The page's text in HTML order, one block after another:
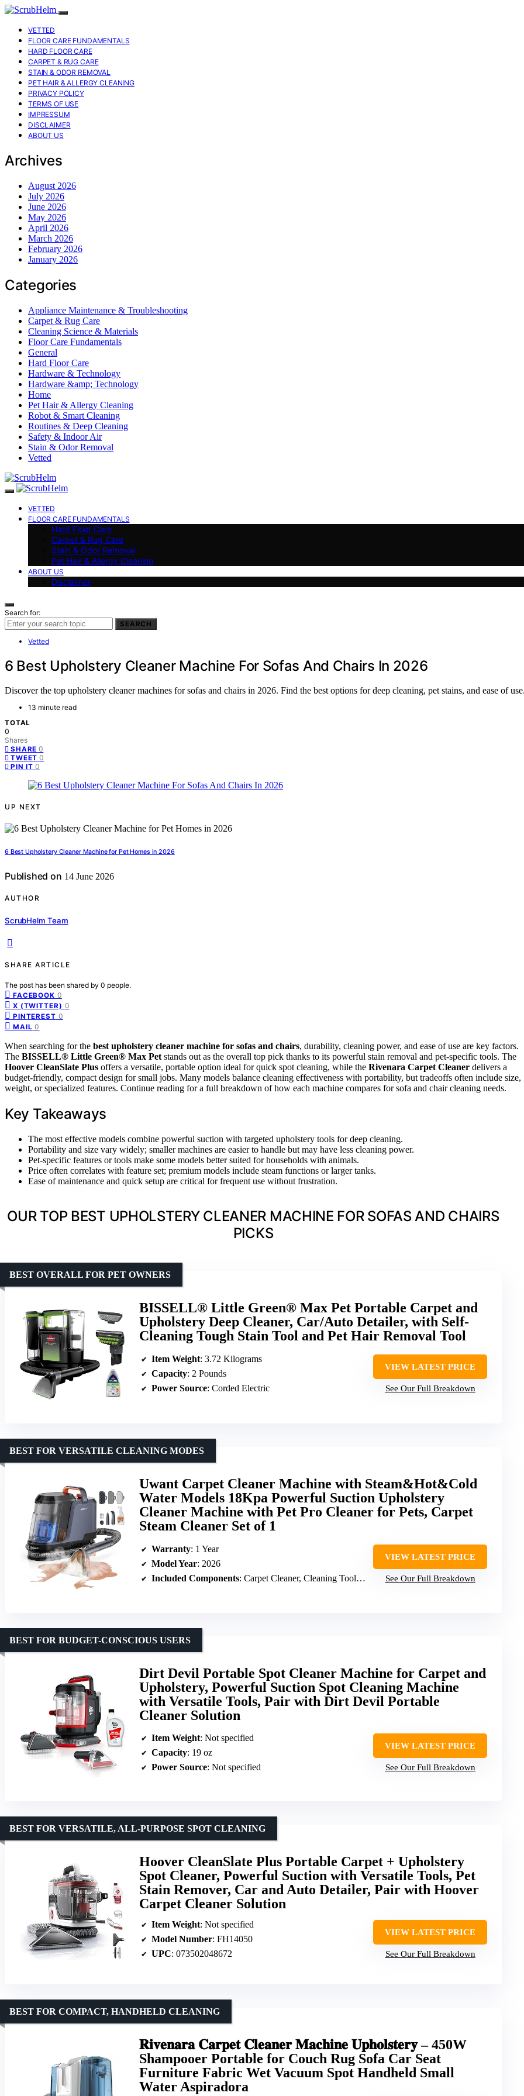
VETTED
FLOOR CARE FUNDAMENTALS
HARD FLOOR CARE
CARPET & RUG CARE
STAIN & ODOR REMOVAL
PET HAIR & ALLERGY CLEANING
PRIVACY POLICY
TERMS OF USE
IMPRESSUM
DISCLAIMER
ABOUT US
Archives
August 2026
July 2026
June 2026
May 2026
April 2026
March 2026
February 2026
January 2026
Categories
Appliance Maintenance & Troubleshooting
Carpet & Rug Care
Cleaning Science & Materials
Floor Care Fundamentals
General
Hard Floor Care
Hardware & Technology
Hardware &amp; Technology
Home
Pet Hair & Allergy Cleaning
Robot & Smart Cleaning
Routines & Deep Cleaning
Safety & Indoor Air
Stain & Odor Removal
Vetted
VETTED
FLOOR CARE FUNDAMENTALS
Hard Floor Care
Carpet & Rug Care
Stain & Odor Removal
Pet Hair & Allergy Cleaning
ABOUT US
Disclaimer
Search for:
SEARCH
Vetted
6 Best Upholstery Cleaner Machine For Sofas And Chairs In 2026
Discover the top upholstery cleaner machines for sofas and chairs in 2026. Find the best options for deep cleaning, pet stains, and ease of
13 minute read
TOTAL
0
Shares
SHARE 0
TWEET 0
PIN IT 0
UP NEXT
6 Best Upholstery Cleaner Machine for Pet Homes in 2026
Published on 14 June 2026
AUTHOR
ScrubHelm Team
SHARE ARTICLE
The post has been shared by 0 people.
FACEBOOK 0
X (TWITTER) 0
PINTEREST 0
MAIL 0
When searching for the best upholstery cleaner machine for sofas and chairs, durability, cleaning power, and ease of use are key factors.
The BISSELL® Little Green® Max Pet stands out as the overall top pick thanks to its powerful stain removal and pet-specific tools. The
Hoover CleanSlate Plus offers a versatile, portable option ideal for quick spot cleaning, while the Rivenara Carpet Cleaner delivers a
budget-friendly, compact design for small jobs. Many models balance cleaning effectiveness with portability, but tradeoffs often include size,
weight, or specialized features. Continue reading for a full breakdown of how each machine compares for sofa and chair cleaning needs.
Key Takeaways
The most effective models combine powerful suction with targeted upholstery tools for deep cleaning.
Portability and size vary widely; smaller machines are easier to handle but may have less cleaning power.
Pet-specific features or tools make some models better suited for households with animals.
Price often correlates with feature set; premium models include steam functions or larger tanks.
Ease of maintenance and quick setup are critical for frequent use without frustration.
OUR TOP BEST UPHOLSTERY CLEANER MACHINE FOR SOFAS AND CHAIRS
PICKS
BISSELL® Little Green® Max Pet Portable Carpet and
Upholstery Deep Cleaner, Car/Auto Detailer, with Self-
Cleaning Tough Stain Tool and Pet Hair Removal Tool
BEST OVERALL FOR PET OWNERS
Item Weight: 3.72 Kilograms
Capacity: 2 Pounds
Power Source: Corded Electric
VIEW LATEST PRICE
See Our Full Breakdown
Uwant Carpet Cleaner Machine with Steam&Hot&Cold
Water Models 18Kpa Powerful Suction Upholstery
Cleaner Machine with Pet Pro Cleaner for Pets, Carpet
Steam Cleaner Set of 1
BEST FOR VERSATILE CLEANING MODES
Warranty: 1 Year
Model Year: 2026
Included Components: Carpet Cleaner, Cleaning Tools, Pet Oxy Solution
VIEW LATEST PRICE
See Our Full Breakdown
Dirt Devil Portable Spot Cleaner Machine for Carpet and
Upholstery, Powerful Suction Spot Cleaning Machine
with Versatile Tools, Pair with Dirt Devil Portable
Cleaner Solution
BEST FOR BUDGET-CONSCIOUS USERS
Item Weight: Not specified
Capacity: 19 oz
Power Source: Not specified
VIEW LATEST PRICE
See Our Full Breakdown
Hoover CleanSlate Plus Portable Carpet + Upholstery
Spot Cleaner, Powerful Suction with Versatile Tools, Pet
Stain Remover, Car and Auto Detailer, Pair with Hoover
Carpet Cleaner Solution
BEST FOR VERSATILE, ALL-PURPOSE SPOT CLEANING
Item Weight: Not specified
Model Number: FH14050
UPC: 073502048672
VIEW LATEST PRICE
See Our Full Breakdown
𝐑𝐢𝐯𝐞𝐧𝐚𝐫𝐚 𝐂𝐚𝐫𝐩𝐞𝐭 𝐂𝐥𝐞𝐚𝐧𝐞𝐫 𝐌𝐚𝐜𝐡𝐢𝐧𝐞 𝐔𝐩𝐡𝐨𝐥𝐬𝐭𝐞𝐫𝐲 – 450W
Shampooer Portable for Couch Rug Sofa Car Seat
Furniture Fabric Wet Vacuum Spot Handheld Small
Water Aspiradora
BEST FOR COMPACT, HANDHELD CLEANING